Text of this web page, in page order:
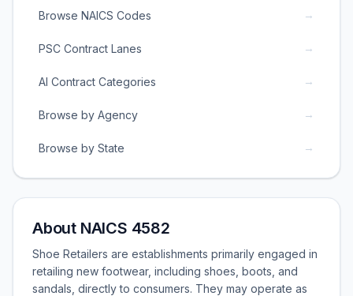
Browse NAICS Codes →
PSC Contract Lanes →
AI Contract Categories →
Browse by Agency →
Browse by State →
About NAICS 4582
Shoe Retailers are establishments primarily engaged in
retailing new footwear, including shoes, boots, and
sandals, directly to consumers. They may operate as